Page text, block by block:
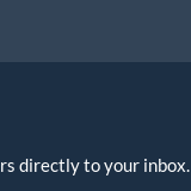
directly to your inbox.